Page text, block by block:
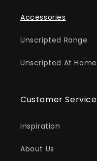
Accessories
Unscripted Range
Unscripted At Home
Customer Service
Inspiration
About Us